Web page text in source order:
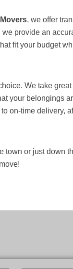
, we offer
provide an
fit your budget
We take
your belongings
on-time delivery,
or just down